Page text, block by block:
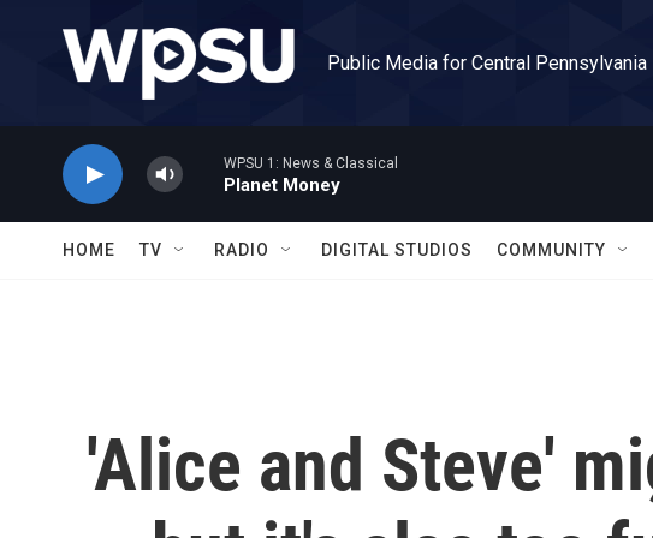
Public Media for Central Pennsylvania
WPSU 1: News & Classical
Planet Money
HOME TV RADIO DIGITAL STUDIOS COMMUNITY
'Alice and Steve'